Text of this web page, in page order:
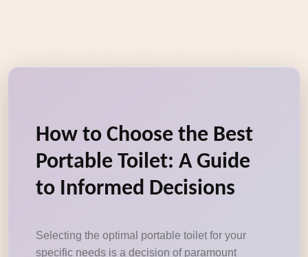
How to Choose the Best
Portable Toilet: A Guide
to Informed Decisions
Selecting the optimal portable toilet for your
specific needs is a decision of paramount